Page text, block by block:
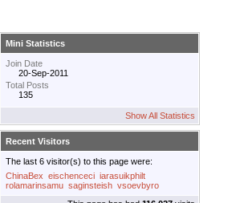
Mini Statistics
Join Date
20-Sep-2011
Total Posts
135
Show All Statistics
Recent Visitors
The last 6 visitor(s) to this page were:
ChinaBex eischenceci iarasuikphilt
rolamarinsamu saginsteish vsoevbyro